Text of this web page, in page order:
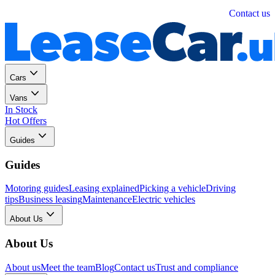
Contact us
Cars
Vans
In Stock
Hot Offers
Guides
Guides
Motoring guidesLeasing explainedPicking a vehicleDriving
tipsBusiness leasingMaintenanceElectric vehicles
About Us
About Us
About usMeet the teamBlogContact usTrust and compliance